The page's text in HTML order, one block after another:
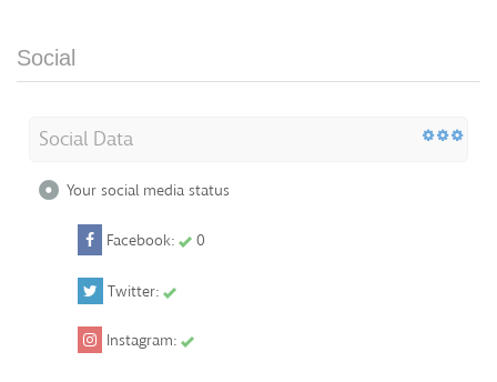
Social
Social Data
Your social media status
Facebook: 0
Twitter:
Instagram: